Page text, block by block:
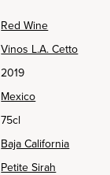
Red Wine
Vinos L.A. Cetto
2019
Mexico
75cl
Baja California
Petite Sirah